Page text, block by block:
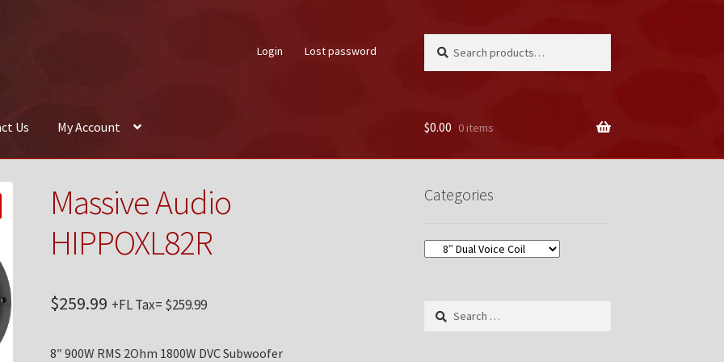
Login Lost password
for:
Us My Account
Us
$0.00 0 items
Massive Audio
HIPPOXL82R
$259.99 +FL Tax= $259.99
8″ 900W RMS 2Ohm 1800W DVC Subwoofer
Categories
Search